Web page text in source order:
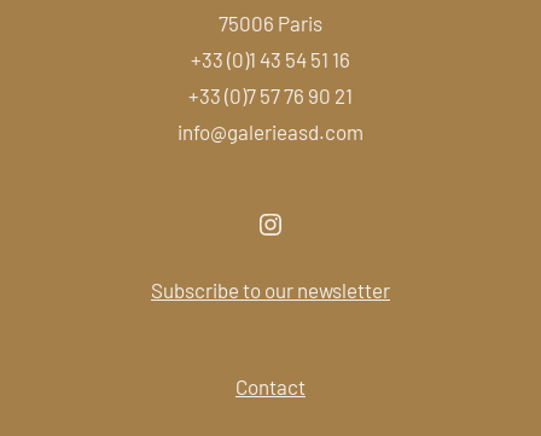
75006 Paris
+33 (0)1 43 54 51 16
+33 (0)7 57 76 90 21
info@galerieasd.com
Subscribe to our newsletter
Contact